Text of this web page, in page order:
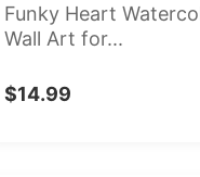
Funky Heart
Wall Art for...
$14.99